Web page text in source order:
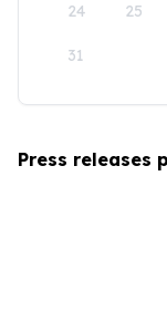
24 25
31
Press releases